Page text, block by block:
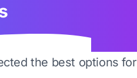
the best options for